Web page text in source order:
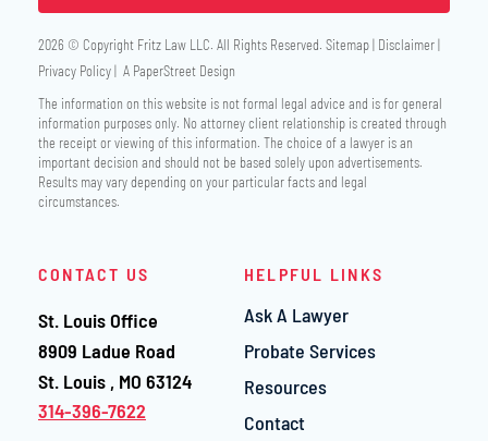
2026 © Copyright Fritz Law LLC. All Rights Reserved. Sitemap Disclaimer
Privacy Policy
A PaperStreet Design
The information on this website is not formal legal advice and is for general
information purposes only. No attorney client relationship is created through
the receipt or viewing of this information. The choice of a lawyer is an
important decision and should not be based solely upon advertisements.
Results may vary depending on your particular facts and legal
circumstances.
CONTACT US
St. Louis Office
Fritz Law LLC
8909 Ladue Road
St. Louis , MO 63124
314-396-7622
HELPFUL LINKS
Ask A Lawyer
Probate Services
Resources
Contact